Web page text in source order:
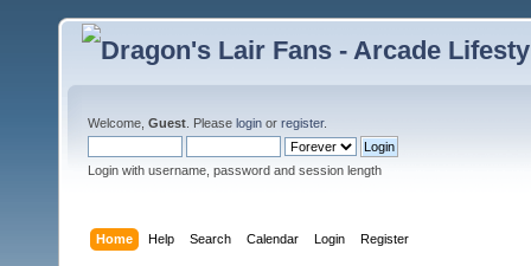
Welcome, Guest . Please login or register.
Login with username, password and session length
Home Help Search Calendar Login Register